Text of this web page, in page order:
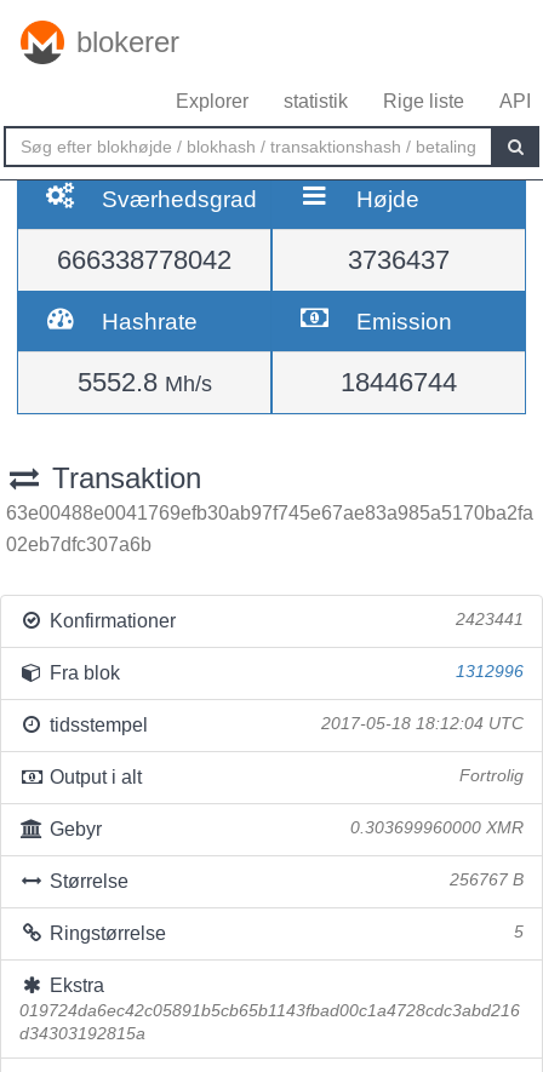
blokerer
Explorer statistik Rige liste API
Sværhedsgrad
666338778042
Højde
3736437
Hashrate
5552.8 Mh/s
Emission
18446744
Transaktion
63e00488e0041769efb30ab97f745e67ae83a985a5170ba2fa
02eb7dfc307a6b
Konfirmationer 2423441
Fra blok 1312996
tidsstempel 2017-05-18 18:12:04 UTC
Output i alt Fortrolig
Gebyr 0.303699960000 XMR
Størrelse 256767 B
Ringstørrelse 5
Ekstra
019724da6ec42c05891b5cb65b1143fbad00c1a4728cdc3abd216
d34303192815a